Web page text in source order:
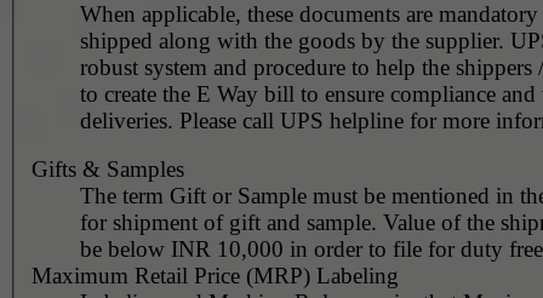
When applicable, these documents are mandatory to be
shipped along with the goods by the supplier.
robust system and procedure to help the shippers
to create the E Way bill to ensure compliance
deliveries. Please call UPS helpline for more
Gifts & Samples
The term Gift or Sample must be mentioned in
for shipment of gift and sample. Value of the
be below INR 10,000 in order to file for duty free
Maximum Retail Price (MRP) Labeling